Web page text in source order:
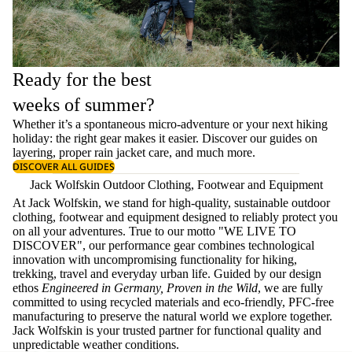
Ready for the best
weeks of summer?
Whether it’s a spontaneous micro-adventure or your next hiking
holiday: the right gear makes it easier. Discover our guides on
layering, properrain jacket care, and much more.
DISCOVER ALL GUIDES
Jack Wolfskin Outdoor Clothing, Footwear and Equipment
At Jack Wolfskin, we stand for high-quality, sustainable outdoor
clothing, footwear and equipment designed to reliably protect you
on all your adventures. True to our motto "WE LIVE TO
DISCOVER", our performance gear combines technological
innovation with uncompromising functionality for hiking,
trekking, travel and everyday urban life. Guided by our design
ethos Engineered in Germany, Proven in the Wild, we are fully
committed to using recycled materials and eco-friendly, PFC-free
manufacturing to preserve the natural world we explore together.
Jack Wolfskin is your trusted partner for functional quality and
unpredictable weather conditions.